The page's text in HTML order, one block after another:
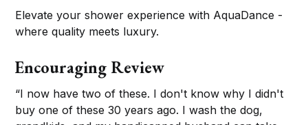
Elevate your shower experience with AquaDance -
where quality meets luxury.
Encouraging Review
“I now have two of these. I don't know why I didn't
buy one of these 30 years ago. I wash the dog,